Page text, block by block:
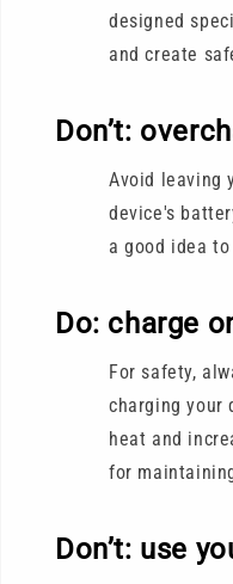
designed
and create
Don’t:
Avoid leaving
device's
a good idea
Do: charge
For safety,
charging your
heat and
for
Don’t: use